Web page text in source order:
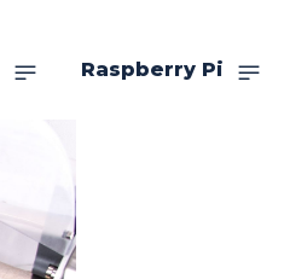
Raspberry Pi